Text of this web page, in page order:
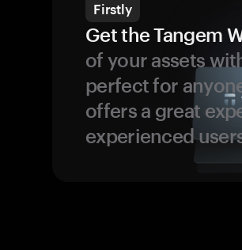
Firstly
Get the Tangem
of your assets
perfect for
offers a great
experienced